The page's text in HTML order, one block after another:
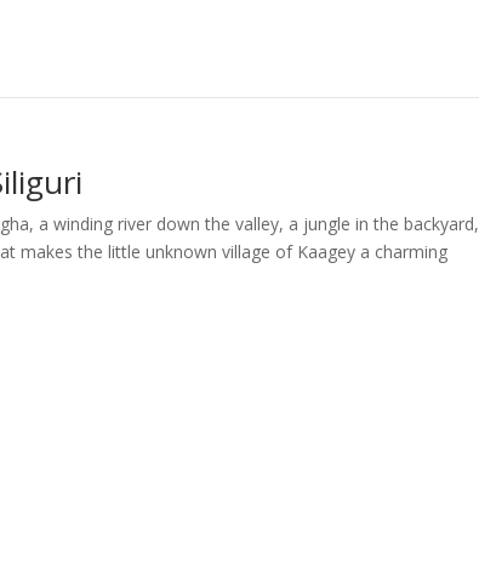
a winding river down the valley, a jungle in the backyard,
makes the little unknown village of Kaagey a charming